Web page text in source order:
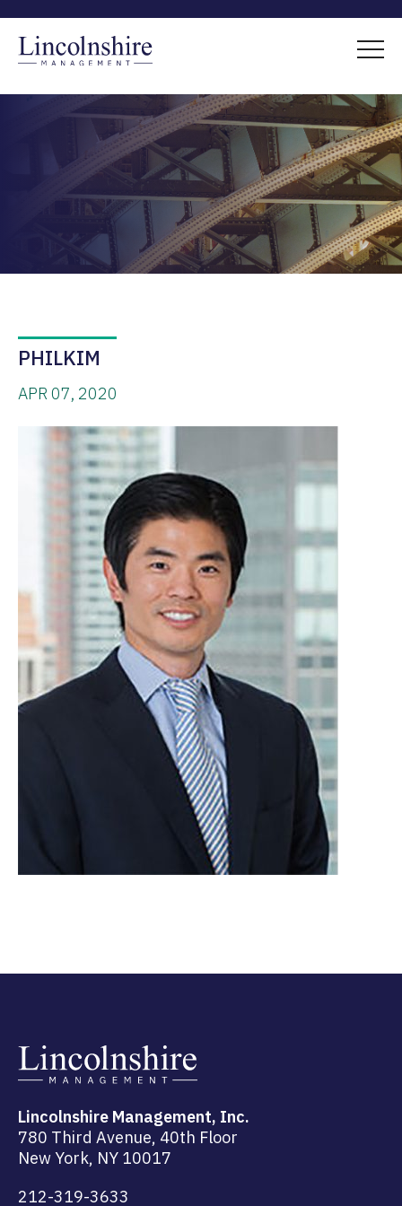
PHILKIM
APR 07, 2020
Lincolnshire Management, Inc.
780 Third Avenue, 40th Floor
New York, NY 10017
212-319-3633